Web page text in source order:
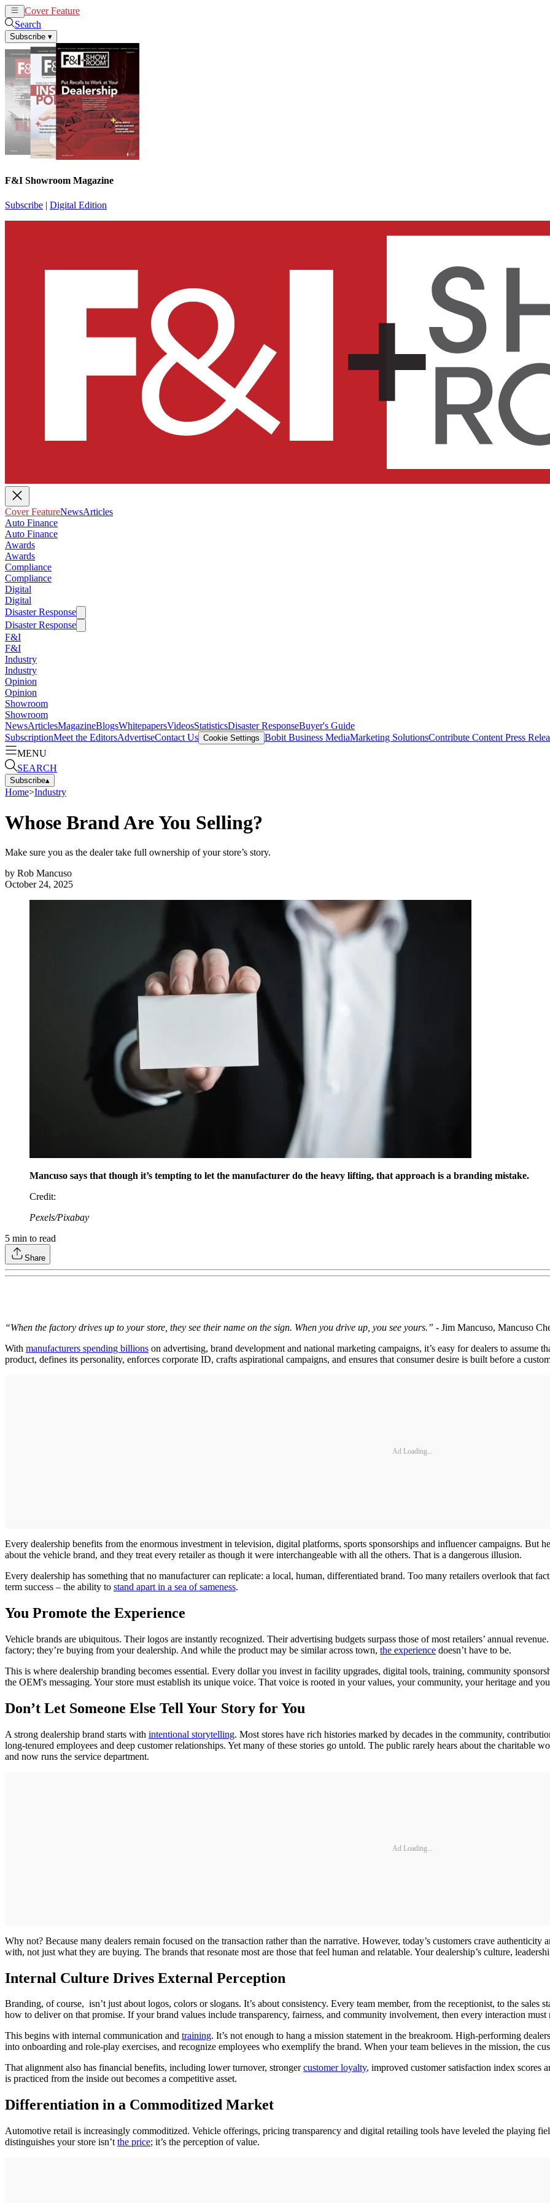
Cover Feature
Search
Subscribe ▾
F&I Showroom Magazine
Subscribe | Digital Edition
Cover FeatureNewsArticles
Auto Finance
Auto Finance
Awards
Awards
Compliance
Compliance
Digital
Digital
Disaster Response
Disaster Response
F&I
F&I
Industry
Industry
Opinion
Opinion
Showroom
Showroom
NewsArticlesMagazineBlogsWhitepapersVideosStatisticsDisaster ResponseBuyer's Guide
SubscriptionMeet the EditorsAdvertiseContact Us Cookie Settings Bobit Business MediaMarketing SolutionsContribute Content Press
MENU
SEARCH
Subscribe▴
Home>Industry
Whose Brand Are You Selling?
Make sure you as the dealer take full ownership of your store’s story.
by Rob Mancuso
October 24, 2025
Mancuso says that though it’s tempting to let the manufacturer do the heavy lifting, that approach is a branding mistake.
Credit:
Pexels/Pixabay
5 min to read
Share
“When the factory drives up to your store, they see their name on the sign. When you drive up, you see yours.” - Jim Mancuso, Mancuso
With manufacturers spending billions on advertising, brand development and national marketing campaigns, it’s easy for dealers to assume
product, defines its personality, enforces corporate ID, crafts aspirational campaigns, and ensures that consumer desire is built before a
Ad Loading...
Every dealership benefits from the enormous investment in television, digital platforms, sports sponsorships and influencer campaigns. But
about the vehicle brand, and they treat every retailer as though it were interchangeable with all the others. That is a dangerous illusion.
Every dealership has something that no manufacturer can replicate: a local, human, differentiated brand. Too many retailers overlook that
term success – the ability to stand apart in a sea of sameness.
You Promote the Experience
Vehicle brands are ubiquitous. Their logos are instantly recognized. Their advertising budgets surpass those of most retailers’ annual
factory; they’re buying from your dealership. And while the product may be similar across town, the experience doesn’t have to be.
This is where dealership branding becomes essential. Every dollar you invest in facility upgrades, digital tools, training, community
the OEM's messaging. Your store must establish its unique voice. That voice is rooted in your values, your community, your heritage and
Don’t Let Someone Else Tell Your Story for You
A strong dealership brand starts with intentional storytelling. Most stores have rich histories marked by decades in the community,
long-tenured employees and deep customer relationships. Yet many of these stories go untold. The public rarely hears about the charitable
and now runs the service department.
Ad Loading...
Why not? Because many dealers remain focused on the transaction rather than the narrative. However, today’s customers crave
with, not just what they are buying. The brands that resonate most are those that feel human and relatable. Your dealership’s culture,
Internal Culture Drives External Perception
Branding, of course, isn’t just about logos, colors or slogans. It’s about consistency. Every team member, from the receptionist, to the sales
how to deliver on that promise. If your brand values include transparency, fairness, and community involvement, then every interaction must
This begins with internal communication and training. It’s not enough to hang a mission statement in the breakroom. High-performing
into onboarding and role-play exercises, and recognize employees who exemplify the brand. When your team believes in the mission, the
That alignment also has financial benefits, including lower turnover, strongercustomer loyalty, improved customer satisfaction index scores
is practiced from the inside out becomes a competitive asset.
Differentiation in a Commoditized Market
Automotive retail is increasingly commoditized. Vehicle offerings, pricing transparency and digital retailing tools have leveled the playing
distinguishes your store isn’t the price; it’s the perception of value.